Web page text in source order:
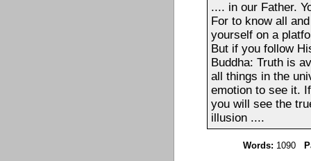
.... in our Father.
For to know all
yourself on a
But if you follow
Buddha: Truth is
all things in the
emotion to see it.
you will see the
illusion ....
Words: 1090